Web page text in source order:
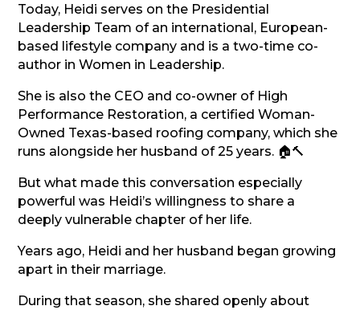
Today, Heidi serves on the Presidential
Leadership Team of an international, European-
based lifestyle company and is a two-time co-
author in Women in Leadership.
She is also the CEO and co-owner of High
Performance Restoration, a certified Woman-
Owned Texas-based roofing company, which she
runs alongside her husband of 25 years. 🏠🔨
But what made this conversation especially
powerful was Heidi’s willingness to share a
deeply vulnerable chapter of her life.
Years ago, Heidi and her husband began growing
apart in their marriage.
During that season, she shared openly about